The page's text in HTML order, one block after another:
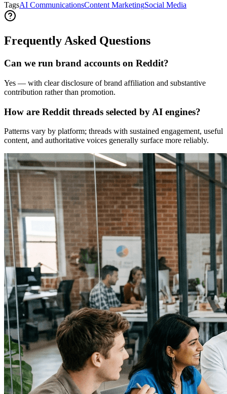
TagsAI CommunicationsContent MarketingSocial Media
Frequently Asked Questions
Can we run brand accounts on Reddit?
Yes — with clear disclosure of brand affiliation and substantive
contribution rather than promotion.
How are Reddit threads selected by AI engines?
Patterns vary by platform; threads with sustained engagement, useful
content, and authoritative voices generally surface more reliably.